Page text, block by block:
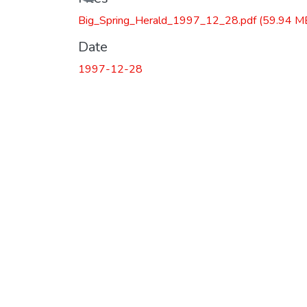
Big_Spring_Herald_1997_12_28.pdf(59.94
Date
1997-12-28